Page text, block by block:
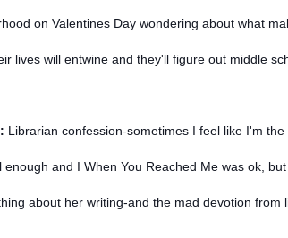
on Valentines Day wondering about what
lives will entwine and they'll figure out middle
Librarian confession-sometimes I feel like I'm
and I When You Reached Me was ok,
about her writing-and the mad devotion from